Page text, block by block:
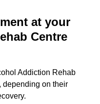
at your
Centre
Addiction Rehab
depending on their